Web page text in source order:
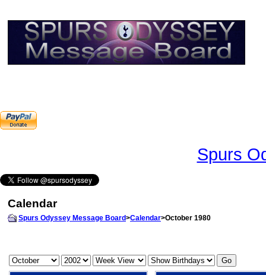
Spurs
Calendar
Spurs Odyssey Message Board>Calendar>October 1980